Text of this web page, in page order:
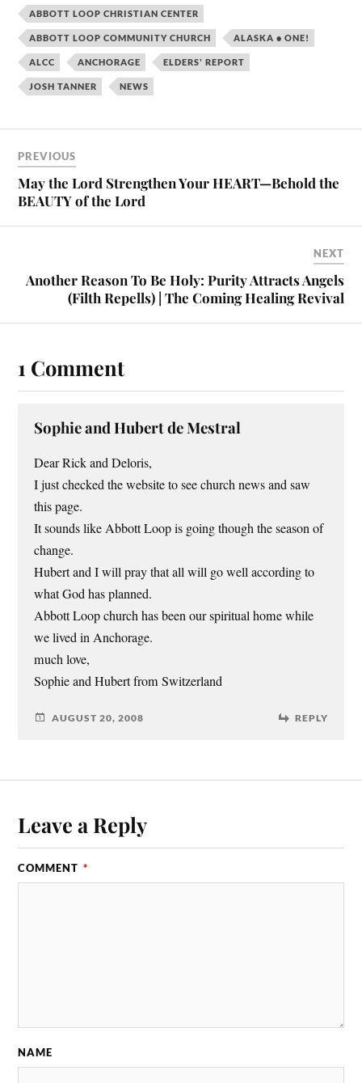
ABBOTT LOOP CHRISTIAN CENTER
ABBOTT LOOP COMMUNITY CHURCH ALASKA • ONE!
ALCC ANCHORAGE ELDERS' REPORT
JOSH TANNER NEWS
PREVIOUS
May the Lord Strengthen Your HEART—Behold the
BEAUTY of the Lord
NEXT
Another Reason To Be Holy: Purity Attracts Angels
(Filth Repells) | The Coming Healing Revival
1 Comment
Sophie and Hubert de Mestral
Dear Rick and Deloris,
I just checked the website to see church news and saw
this page.
It sounds like Abbott Loop is going though the season of
change.
Hubert and I will pray that all will go well according to
what God has planned.
Abbott Loop church has been our spiritual home while
we lived in Anchorage.
much love,
Sophie and Hubert from Switzerland
AUGUST 20, 2008 REPLY
Leave a Reply
COMMENT *
NAME